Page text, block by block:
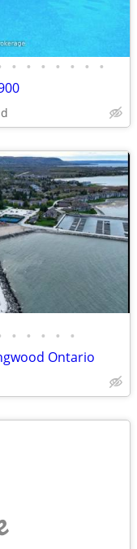
• • • • • • •
• • • • •
Ontario